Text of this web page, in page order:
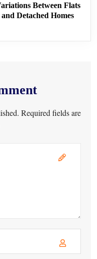
Between Flats
and Detached Homes
Required fields are